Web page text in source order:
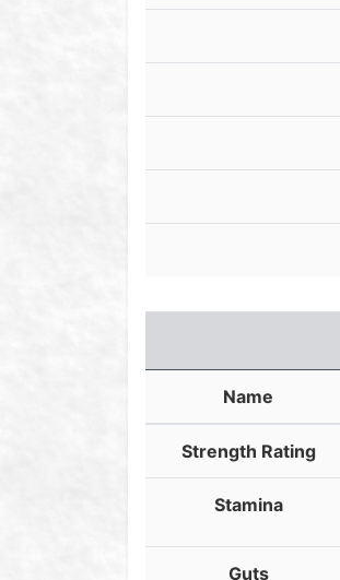
Name
Strength Rating
Stamina
Guts